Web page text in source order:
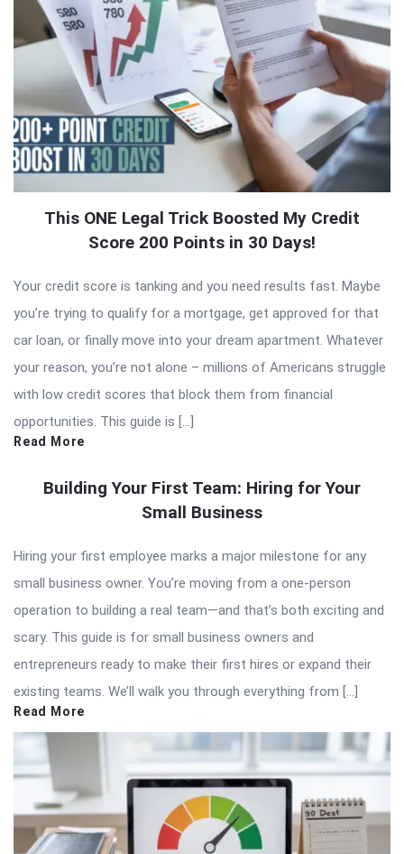
This ONE Legal Trick Boosted My Credit
Score 200 Points in 30 Days!
Your credit score is tanking and you need results fast. Maybe
you’re trying to qualify for a mortgage, get approved for that
car loan, or finally move into your dream apartment. Whatever
your reason, you’re not alone – millions of Americans struggle
with low credit scores that block them from financial
opportunities. This guide is […]
Read More
Building Your First Team: Hiring for Your
Small Business
Hiring your first employee marks a major milestone for any
small business owner. You’re moving from a one-person
operation to building a real team—and that’s both exciting and
scary. This guide is for small business owners and
entrepreneurs ready to make their first hires or expand their
existing teams. We’ll walk you through everything from […]
Read More